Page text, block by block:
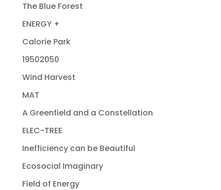
The Blue Forest
ENERGY +
Calorie Park
19502050
Wind Harvest
MAT
A Greenfield and a Constellation
ELEC-TREE
Inefficiency can be Beautiful
Ecosocial Imaginary
Field of Energy